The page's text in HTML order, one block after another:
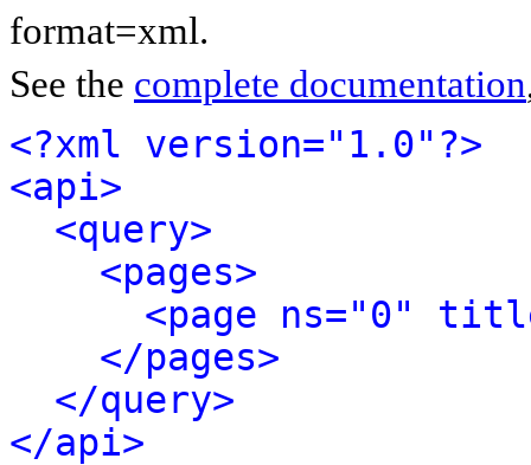
format=xml.
See the complete documentation
<?xml version="1.0"?>
<api>
<query>
<pages>
<page ns="0"
</pages>
</query>
</api>